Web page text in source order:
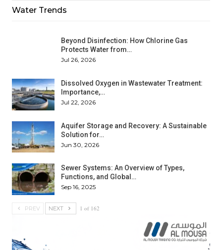
Water Trends
Beyond Disinfection: How Chlorine Gas
Protects Water from…
Jul 26, 2026
Dissolved Oxygen in Wastewater Treatment:
Importance,…
Jul 22, 2026
Aquifer Storage and Recovery: A Sustainable
Solution for…
Jun 30, 2026
Sewer Systems: An Overview of Types,
Functions, and Global…
Sep 16, 2025
PREV NEXT 1 of 162